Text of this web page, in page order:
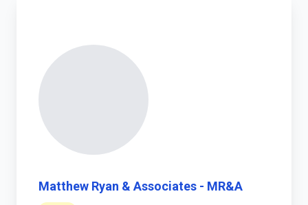
Matthew Ryan & Associates - MR&A